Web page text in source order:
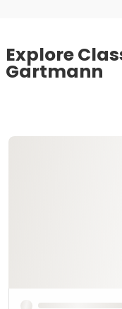
Explore
Gartmann